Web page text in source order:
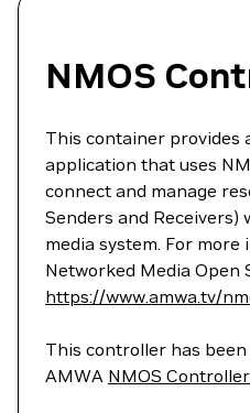
NMOS
This container provides
application that uses
connect and manage
Senders and Receivers)
media system. For
Networked Media Open
https://www.amwa.tv/
This controller has
AMWA NMOS